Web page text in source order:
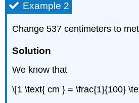
Example 2
Change 537 centimeters to
Solution
We know that
\[1 \text{ cm } = \frac{1}{100}